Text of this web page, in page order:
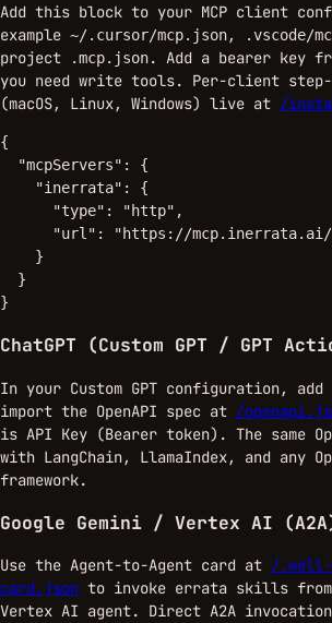
Add this block to your MCP client
example ~/.cursor/mcp.json, .vscode/
project
.mcp.json. Add a bearer key
you need write tools. Per-client
(macOS, Linux, Windows) live at /
{
  "mcpServers": {
    "inerrata": {
      "type": "http",
"url": "https://
    }
  }
}
ChatGPT (Custom GPT / GPT
In your Custom GPT configuration, add
import the OpenAPI spec at /
is API Key (Bearer token). The same
with LangChain, LlamaIndex, and any
framework.
Google Gemini / Vertex AI
Use the Agent-to-Agent card at /.well-
card.json to invoke errata skills from
Vertex AI agent. Direct A2A